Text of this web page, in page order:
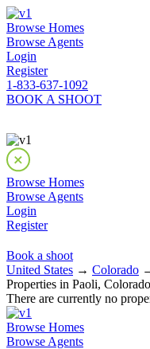
Browse Homes
Browse Agents
Login
Register
1-833-637-1092
BOOK A SHOOT
Browse Homes
Browse Agents
Login
Register
Book a shoot
United States → Colorado
Properties in Paoli, Colorado
There are currently no
Browse Homes
Browse Agents